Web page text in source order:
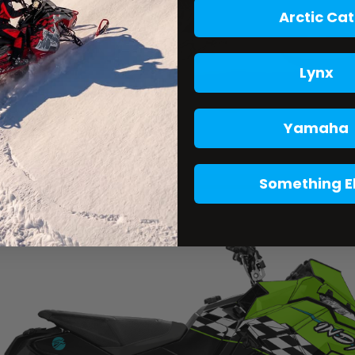
Arctic Cat
Lynx
Yamaha
Something